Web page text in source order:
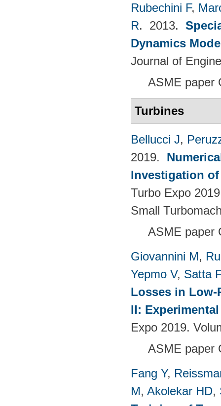
Rubechini F,
R. 2013.
Dynamics
Journal of
ASME paper
Turbines
Bellucci J,
2019.
Investigation
Turbo Expo
Small
ASME paper
Giovannini M,
Yepmo V, Satta F
Losses in Low-
II:
Expo 2019.
ASME paper
Fang Y,
M, Akolekar HD,